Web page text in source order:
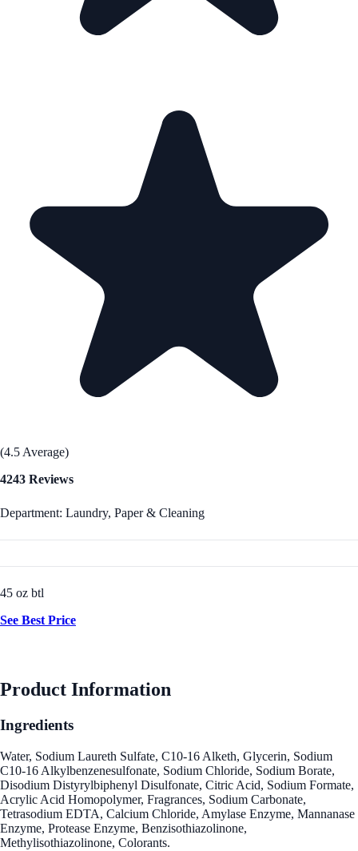
(4.5 Average)
4243 Reviews
Department: Laundry, Paper & Cleaning
45 oz btl
See Best Price
Product Information
Ingredients
Water, Sodium Laureth Sulfate, C10-16 Alketh, Glycerin, Sodium
C10-16 Alkylbenzenesulfonate, Sodium Chloride, Sodium Borate,
Disodium Distyrylbiphenyl Disulfonate, Citric Acid, Sodium Formate,
Acrylic Acid Homopolymer, Fragrances, Sodium Carbonate,
Tetrasodium EDTA, Calcium Chloride, Amylase Enzyme, Mannanase
Enzyme, Protease Enzyme, Benzisothiazolinone,
Methylisothiazolinone, Colorants.